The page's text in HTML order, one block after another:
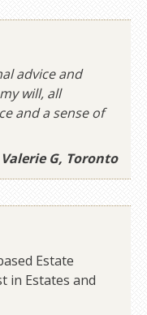
advice and
will, all
and a sense of
G, Toronto
Estate
in Estates and